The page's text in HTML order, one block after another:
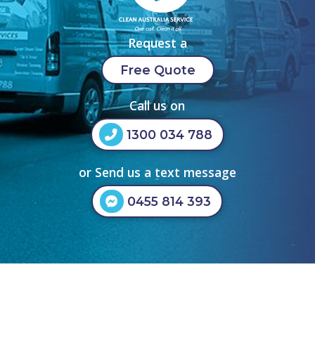
Request a
Free Quote
Call us on
1300 034 788
or Send us a text message
0455 814 393